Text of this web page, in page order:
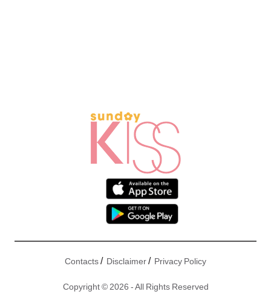
Contacts/ Disclaimer/ Privacy Policy
Copyright © 2026 - All Rights Reserved